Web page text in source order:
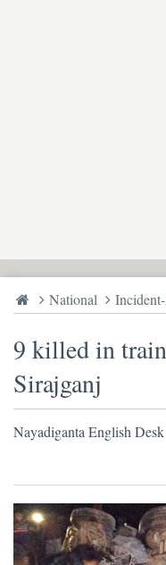
National
9 killed in
Sirajganj
Nayadiganta English Desk